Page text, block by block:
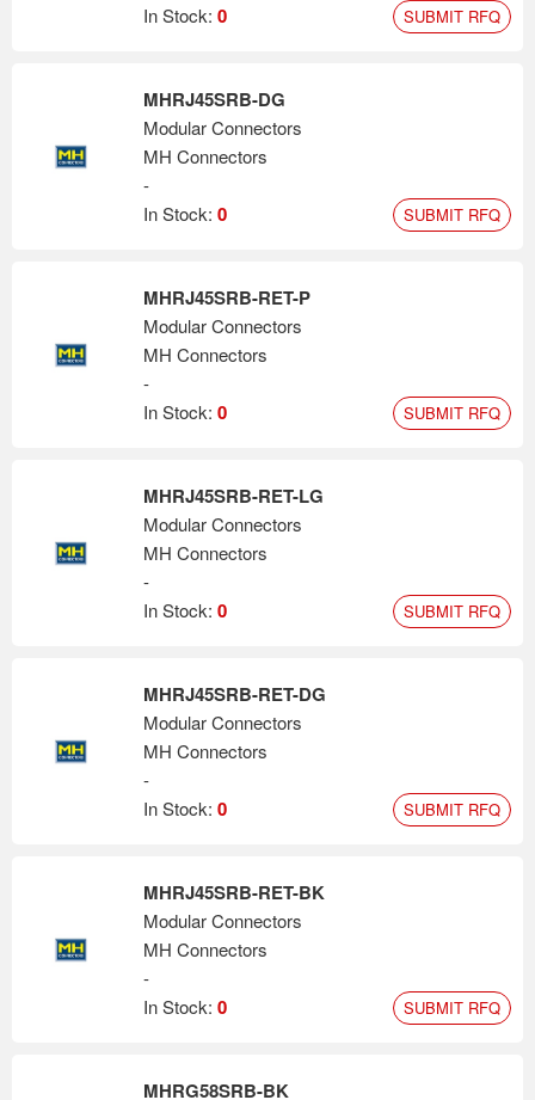
In Stock: 0 SUBMIT RFQ
MHRJ45SRB-DG
Modular Connectors
MH Connectors
-
In Stock: 0 SUBMIT RFQ
MHRJ45SRB-RET-P
Modular Connectors
MH Connectors
-
In Stock: 0 SUBMIT RFQ
MHRJ45SRB-RET-LG
Modular Connectors
MH Connectors
-
In Stock: 0 SUBMIT RFQ
MHRJ45SRB-RET-DG
Modular Connectors
MH Connectors
-
In Stock: 0 SUBMIT RFQ
MHRJ45SRB-RET-BK
Modular Connectors
MH Connectors
-
In Stock: 0 SUBMIT RFQ
MHRG58SRB-BK